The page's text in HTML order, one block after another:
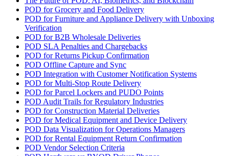
POD for Grocery and Food Delivery
POD for Furniture and Appliance Delivery with Unboxing
Verification
POD for B2B Wholesale Deliveries
POD SLA Penalties and Chargebacks
POD for Returns Pickup Confirmation
POD Offline Capture and Sync
POD Integration with Customer Notification Systems
POD for Multi-Stop Route Delivery
POD for Parcel Lockers and PUDO Points
POD Audit Trails for Regulatory Industries
POD for Construction Material Deliveries
POD for Medical Equipment and Device Delivery
POD Data Visualization for Operations Managers
POD for Rental Equipment Return Confirmation
POD Vendor Selection Criteria